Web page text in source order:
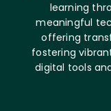
learning
meaningful
offering
fostering
digital tools